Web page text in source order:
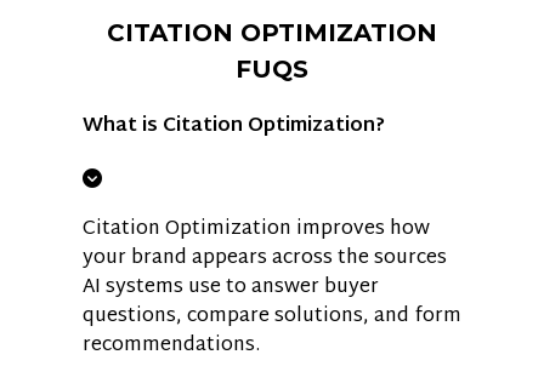
CITATION OPTIMIZATION
FUQS
What is Citation Optimization?
Citation Optimization improves how
your brand appears across the sources
AI systems use to answer buyer
questions, compare solutions, and form
recommendations.